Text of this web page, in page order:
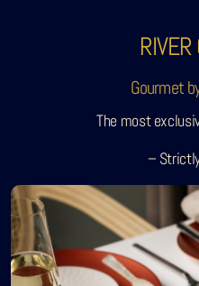
Gourmet
The most
–